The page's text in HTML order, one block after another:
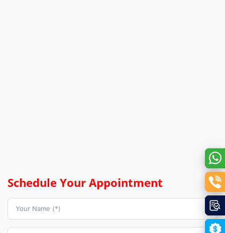
Schedule Your Appointment